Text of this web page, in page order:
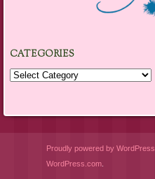
CATEGORIES
Categories
Proudly powered by WordPress
WordPress.com